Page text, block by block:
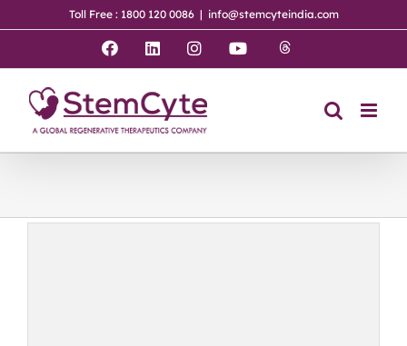
to
Toll Free : 1800 120 0086 | info@stemcyteindia.com
Facebook
LinkedIn
Instagram
YouTube